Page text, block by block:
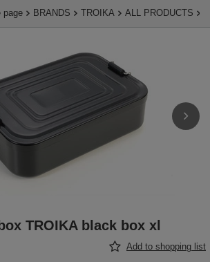
page BRANDS TROIKA ALL PRODUCTS
TROIKA black box xl
Add to shopping list